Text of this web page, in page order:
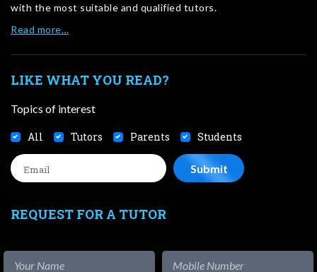
with the most suitable and qualified tutors.
Read more…
LIKE WHAT YOU READ?
Topics of interest
All Tutors Parents Students
REQUEST FOR A TUTOR